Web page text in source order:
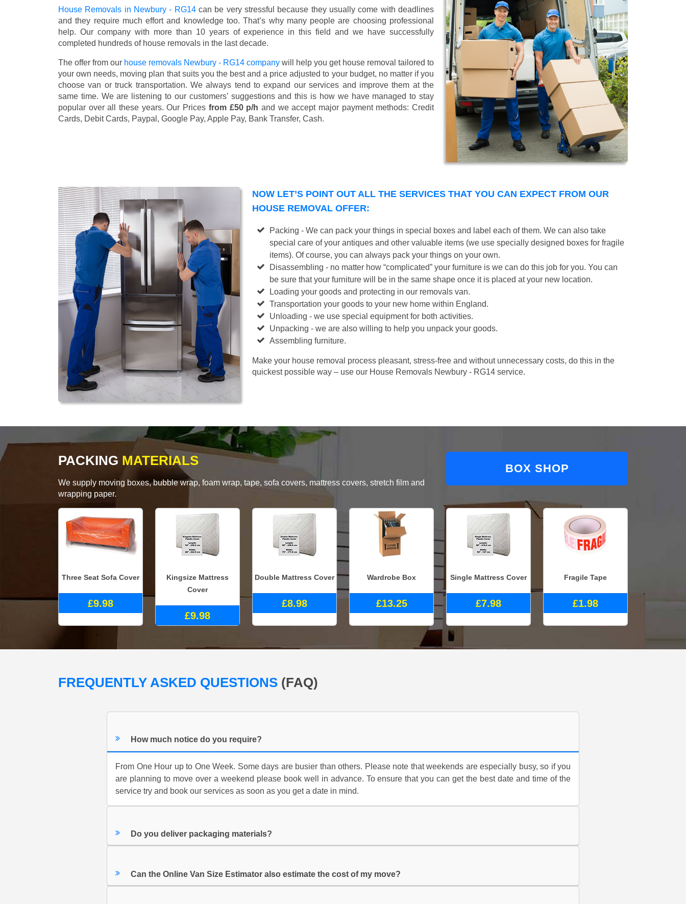
House Removals in Newbury - RG14can be very stressful because they usually come with deadlines
and they require much effort and knowledge too. That’s why many people are choosing professional
help. Our company with more than 10 years of experience in this field and we have successfully
completed hundreds of house removals in the last decade.
The offer from our house removals Newbury - RG14 company will help you get house removal tailored to
your own needs, moving plan that suits you the best and a price adjusted to your budget, no matter if you
choose van or truck transportation. We always tend to expand our services and improve them at the
same time. We are listening to our customers’ suggestions and this is how we have managed to stay
popular over all these years. Our Prices from £50 p/h and we accept major payment methods: Credit
Cards, Debit Cards, Paypal, Google Pay, Apple Pay, Bank Transfer, Cash.
NOW LET’S POINT OUT ALL THE SERVICES THAT YOU CAN EXPECT FROM OUR
HOUSE REMOVAL OFFER:
Packing - We can pack your things in special boxes and label each of them. We can also take
special care of your antiques and other valuable items (we use specially designed boxes for fragile
items). Of course, you can always pack your things on your own.
Disassembling - no matter how “complicated” your furniture is we can do this job for you. You can
be sure that your furniture will be in the same shape once it is placed at your new location.
Loading your goods and protecting in our removals van.
Transportation your goods to your new home within England.
Unloading - we use special equipment for both activities.
Unpacking - we are also willing to help you unpack your goods.
Assembling furniture.
Make your house removal process pleasant, stress-free and without unnecessary costs, do this in the
quickest possible way – use our House Removals Newbury - RG14 service.
PACKING MATERIALS
We supply moving boxes, bubble wrap, foam wrap, tape, sofa covers, mattress covers, stretch film and
wrapping paper.
BOX SHOP
Three Seat Sofa Cover
£9.98
Kingsize Mattress
Cover
£9.98
Double Mattress Cover
£8.98
Wardrobe Box
£13.25
Single Mattress Cover
£7.98
Fragile Tape
£1.98
FREQUENTLY ASKED QUESTIONS (FAQ)
How much notice do you require?
From One Hour up to One Week. Some days are busier than others. Please note that weekends are especially busy, so if you
are planning to move over a weekend please book well in advance. To ensure that you can get the best date and time of the
service try and book our services as soon as you get a date in mind.
Do you deliver packaging materials?
Can the Online Van Size Estimator also estimate the cost of my move?